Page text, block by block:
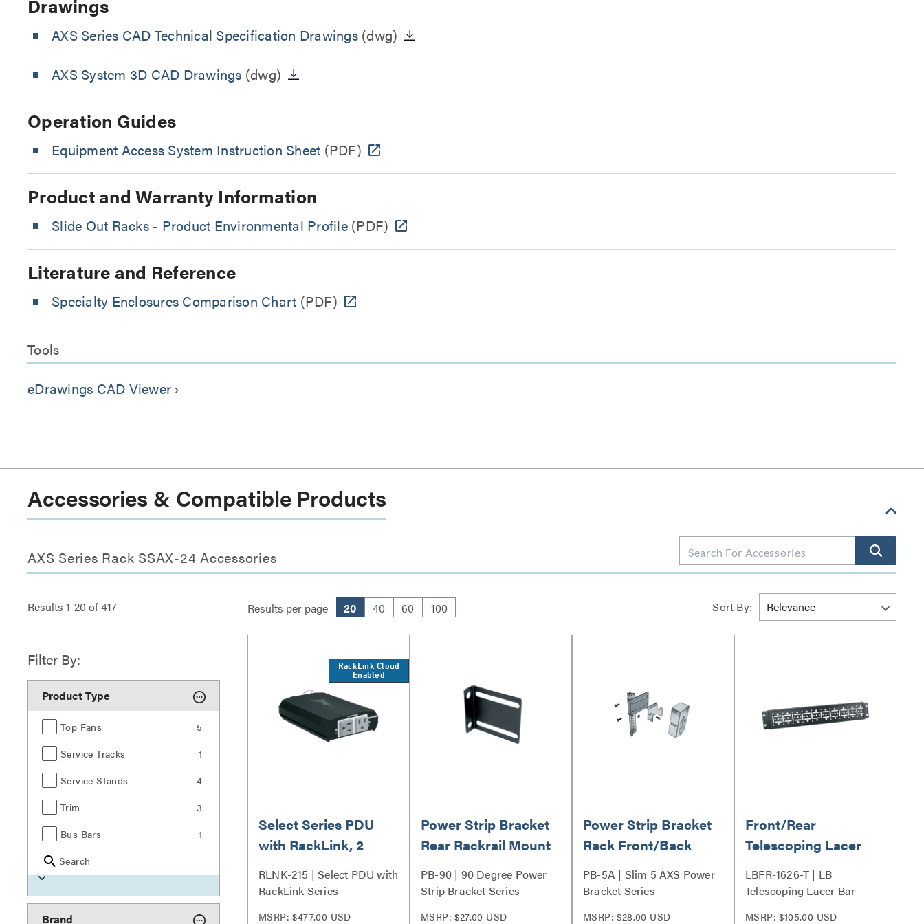
Drawings
AXS Series CAD Technical Specification Drawings(dwg)
AXS System 3D CAD Drawings (dwg)
Operation Guides
Equipment Access System Instruction Sheet (PDF)
Product and Warranty Information
Slide Out Racks - Product Environmental Profile(PDF)
Literature and Reference
Specialty Enclosures Comparison Chart (PDF)
Tools
eDrawings CAD Viewer keyboard_arrow_right
Accessories & Compatible Products
AXS Series Rack SSAX-24 Accessories
Results 1-20 of417 Results per page 20 40 60 100 Sort By:
Filter By:
Product Type
Top Fans
5
Service Tracks
1
Service Stands
4
Trim
3
Bus Bars
1
Search
Brand
RackLink Cloud
Enabled
Select Series PDU
with RackLink, 2
RLNK-215 | Select PDU with
RackLink Series
MSRP: $477.00 USD
Power Strip Bracket
Rear Rackrail Mount
PB-90 | 90 Degree Power
Strip Bracket Series
MSRP: $27.00 USD
Power Strip Bracket
Rack Front/Back
Mount
PB-5A | Slim 5 AXS Power
Bracket Series
MSRP: $28.00 USD
Front/Rear
Telescoping Lacer
Bar 16 to 26 Inches
Deep
LBFR-1626-T | LB
Telescoping Lacer Bar
MSRP: $105.00 USD